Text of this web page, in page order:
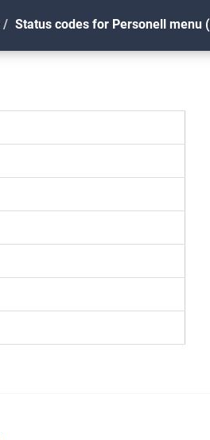
Status codes for Personell menu